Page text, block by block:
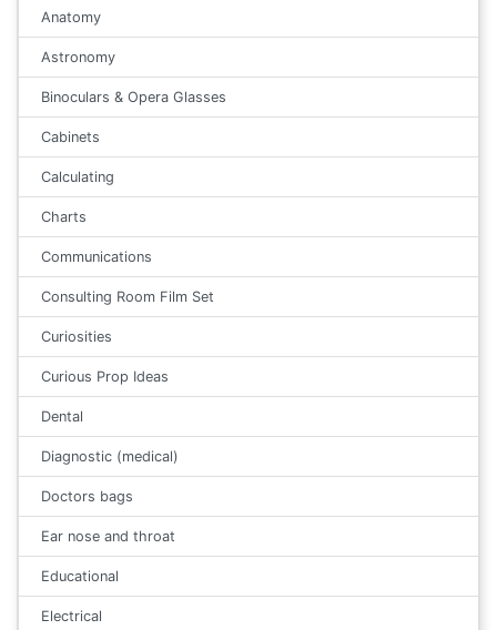
Anatomy
Astronomy
Binoculars & Opera Glasses
Cabinets
Calculating
Charts
Communications
Consulting Room Film Set
Curiosities
Curious Prop Ideas
Dental
Diagnostic (medical)
Doctors bags
Ear nose and throat
Educational
Electrical